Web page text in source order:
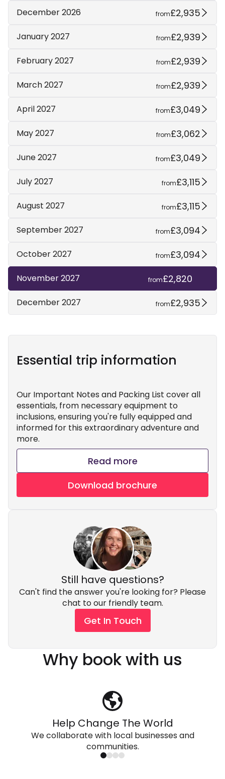
December 2026 from£2,935
January 2027 from£2,939
February 2027 from£2,939
March 2027 from£2,939
April 2027 from£3,049
May 2027 from£3,062
June 2027 from£3,049
July 2027 from£3,115
August 2027 from£3,115
September 2027 from£3,094
October 2027 from£3,094
November 2027 from£2,820
December 2027 from£2,935
Essential trip information
Our Important Notes and Packing List cover all
essentials, from necessary equipment to
inclusions, ensuring you're fully equipped and
informed for this extraordinary adventure and
more.
Read more
Download brochure
Still have questions?
Can't find the answer you're looking for? Please
chat to our friendly team.
Get In Touch
Why book with us
Help Change The World
We collaborate with local businesses and
communities.